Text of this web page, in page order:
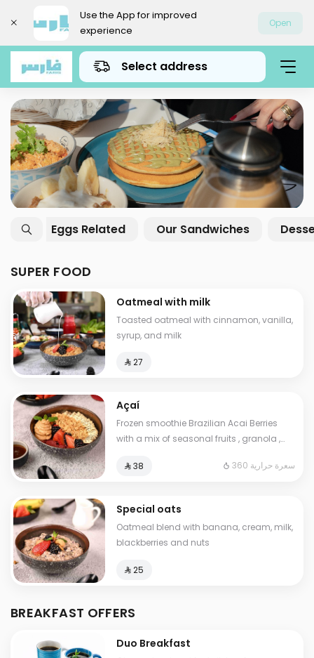
Use the App for improved
experience
Open
Select address
Super Food Breakfast Offers
SUPER FOOD
Oatmeal with milk
Toasted oatmeal with cinnamon, vanilla,
syrup, and milk
⁨⁦‪‬ 27⁩
Açaí
Frozen smoothie Brazilian Acai Berries
with a mix of seasonal fruits , granola ,
Gluten. Cals: 360. Additional charge may
⁨⁦‪‬ 38⁩ 360 سعرة حرارية
Special oats
Oatmeal blend with banana, cream, milk,
blackberries and nuts
⁨⁦‪‬ 25⁩
BREAKFAST OFFERS
Duo Breakfast